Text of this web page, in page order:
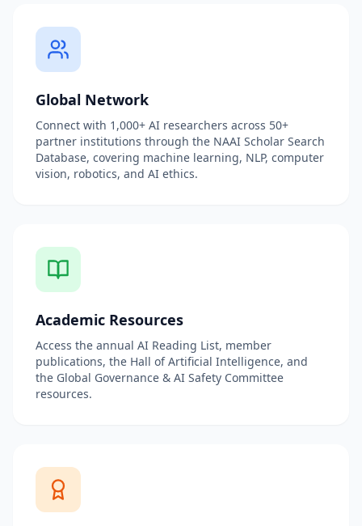
Global Network
Connect with 1,000+ AI researchers across 50+
partner institutions through the NAAI Scholar Search
Database, covering machine learning, NLP, computer
vision, robotics, and AI ethics.
Academic Resources
Access the annual AI Reading List, member
publications, the Hall of Artificial Intelligence, and
the Global Governance & AI Safety Committee
resources.